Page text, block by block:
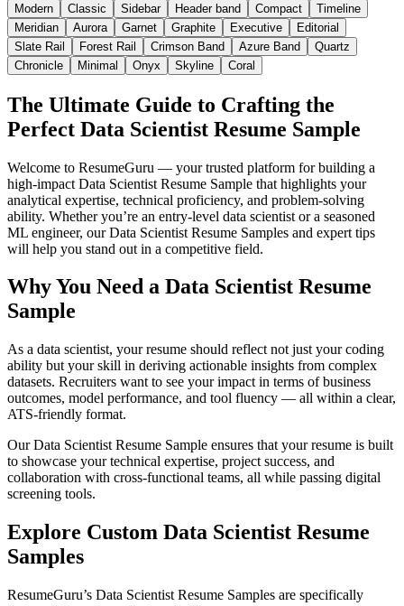
Modern Classic Sidebar Header band Compact
Timeline
Meridian
Aurora Garnet Graphite Executive
Editorial
Slate Rail
Forest Rail Crimson Band Azure Band
Quartz
Chronicle
Minimal Onyx Skyline Coral
The Ultimate Guide to Crafting the
Perfect Data Scientist Resume Sample
Welcome to ResumeGuru — your trusted platform for building a
high-impact Data Scientist Resume Sample that highlights your
analytical expertise, technical proficiency, and problem-solving
ability. Whether you’re an entry-level data scientist or a seasoned
ML engineer, our Data Scientist Resume Samples and expert tips
will help you stand out in a competitive field.
Why You Need a Data Scientist Resume
Sample
As a data scientist, your resume should reflect not just your coding
ability but your skill in deriving actionable insights from complex
datasets. Recruiters want to see your impact in terms of business
outcomes, model performance, and tool fluency — all within a clear,
ATS-friendly format.
Our Data Scientist Resume Sample ensures that your resume is built
to showcase your technical expertise, project success, and
collaboration with cross-functional teams, all while passing digital
screening tools.
Explore Custom Data Scientist Resume
Samples
ResumeGuru’s Data Scientist Resume Samples are specifically